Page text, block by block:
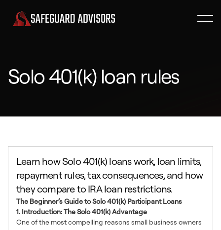
Solo 401(k) loan rules
Learn how Solo 401(k) loans work, loan limits,
repayment rules, tax consequences, and how
they compare to IRA loan restrictions.
The Beginner’s Guide to Solo 401(k) Participant Loans
1. Introduction: The Solo 401(k) Advantage
One of the most compelling reasons small business owners